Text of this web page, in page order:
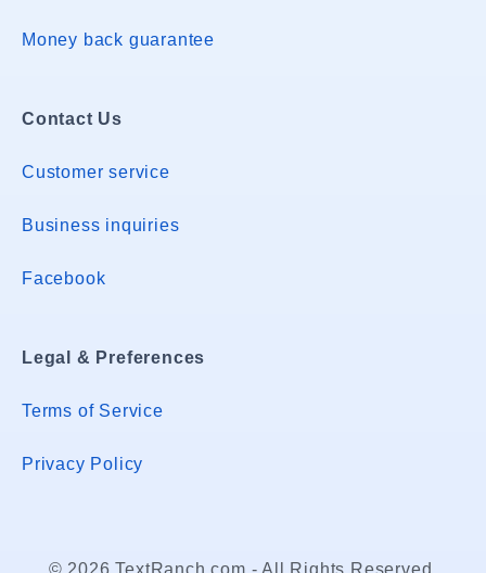
Money back guarantee
Contact Us
Customer service
Business inquiries
Facebook
Legal & Preferences
Terms of Service
Privacy Policy
© 2026 TextRanch.com - All Rights Reserved.